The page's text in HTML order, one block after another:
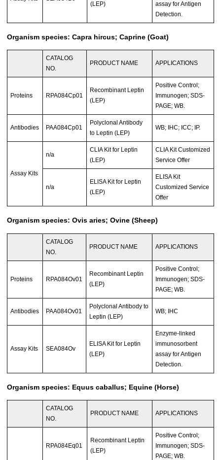
(LEP)
assay for Antigen
Detection.
Organism species: Capra hircus; Caprine (Goat)
CATALOG
NO.
PRODUCT NAME APPLICATIONS
Proteins RPA084Cp01
Recombinant Leptin
(LEP)
Positive Control;
Immunogen; SDS-
PAGE; WB.
Antibodies PAA084Cp01
Polyclonal Antibody
to Leptin (LEP)
WB; IHC; ICC; IP.
Assay Kits
n/a
CLIA Kit for Leptin
(LEP)
CLIA Kit Customized
Service Offer
n/a
ELISA Kit for Leptin
(LEP)
ELISA Kit
Customized Service
Offer
Organism species: Ovis aries; Ovine (Sheep)
CATALOG
NO.
PRODUCT NAME APPLICATIONS
Proteins RPA084Ov01
Recombinant Leptin
(LEP)
Positive Control;
Immunogen; SDS-
PAGE; WB.
Antibodies PAA084Ov01
Polyclonal Antibody to
Leptin (LEP)
WB; IHC
Assay Kits SEA084Ov
ELISA Kit for Leptin
(LEP)
Enzyme-linked
immunosorbent
assay for Antigen
Detection.
Organism species: Equus caballus; Equine (Horse)
CATALOG
NO.
PRODUCT NAME APPLICATIONS
RPA084Eq01
Recombinant Leptin
(LEP)
Positive Control;
Immunogen; SDS-
PAGE; WB.